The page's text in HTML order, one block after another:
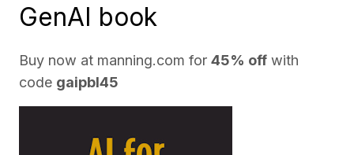
GenAI book
Buy now at manning.com for 45% off with
code gaipbl45